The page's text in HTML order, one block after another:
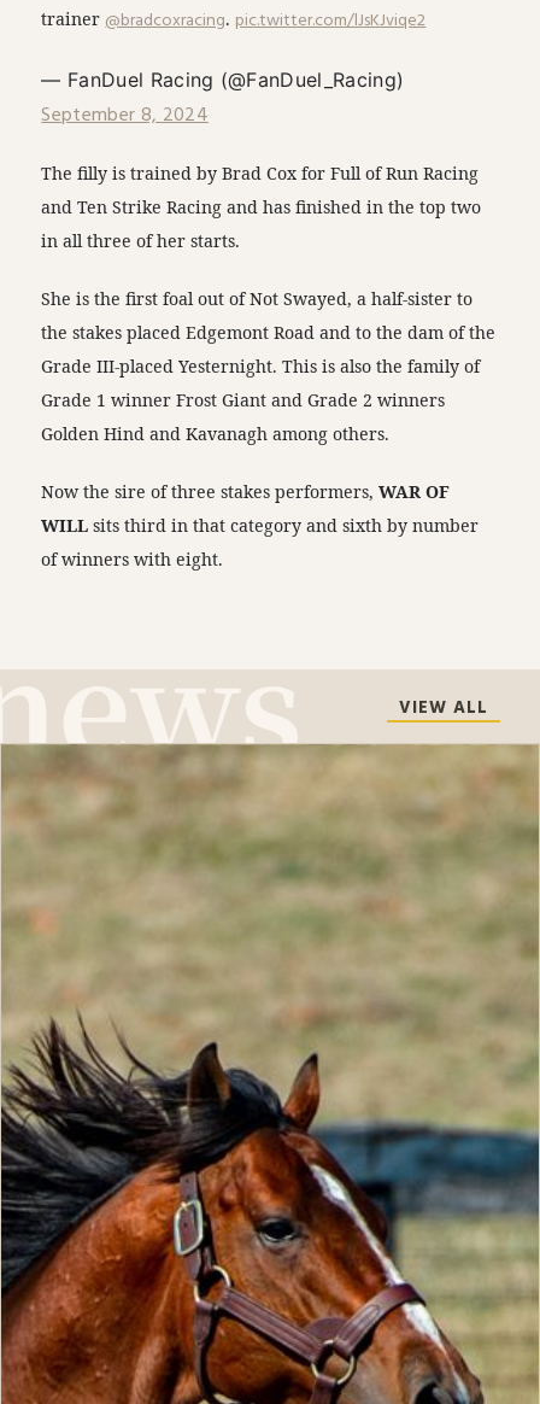
trainer @bradcoxracing. pic.twitter.com/lJsKJviqe2
— FanDuel Racing (@FanDuel_Racing)
September 8, 2024
The filly is trained by Brad Cox for Full of Run Racing
and Ten Strike Racing and has finished in the top two
in all three of her starts.
She is the first foal out of Not Swayed, a half-sister to
the stakes placed Edgemont Road and to the dam of the
Grade III-placed Yesternight. This is also the family of
Grade 1 winner Frost Giant and Grade 2 winners
Golden Hind and Kavanagh among others.
Now the sire of three stakes performers,WAR OF
WILLsits third in that category and sixth by number
of winners with eight.
VIEW ALL